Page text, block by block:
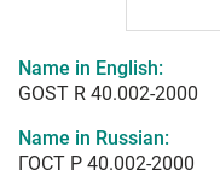
Name in English:
GOST R 40.002-2000
Name in Russian:
ГОСТ Р 40.002-2000